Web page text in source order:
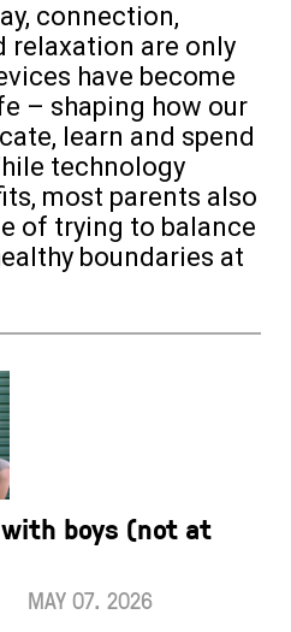
connection,
relaxation are only
have become
– shaping how our
learn and spend
technology
most parents also
of trying to balance
boundaries at
boys (not at
MAY 07. 2026